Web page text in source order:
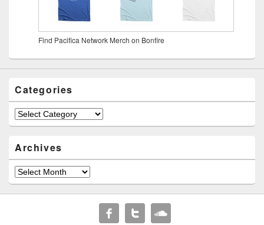
Find Pacifica Network Merch on Bonfire
Categories
Archives